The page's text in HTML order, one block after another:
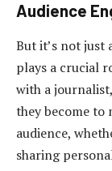
Audience
But it’s not just
plays a crucial
with a
they become to
audience,
sharing